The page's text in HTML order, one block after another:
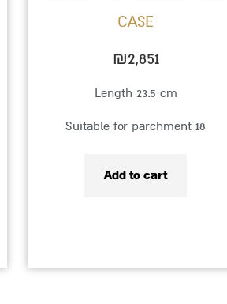
CASE
₪2,851
Length 23.5 cm
Suitable for parchment 18
Add to cart